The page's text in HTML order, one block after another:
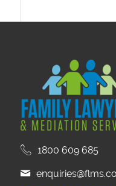
1800 609 685